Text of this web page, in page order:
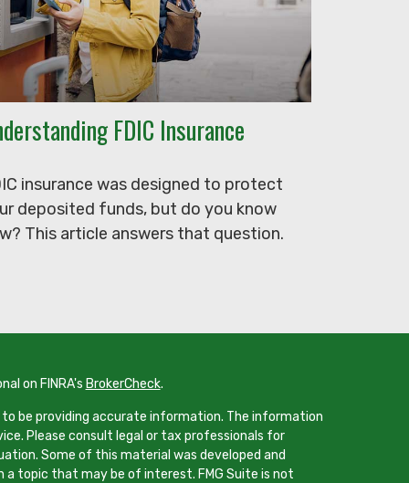
FDIC Insurance
insurance was designed to protect
deposited funds, but do you know
This article answers that question.
on FINRA's BrokerCheck.
be providing accurate information. The information
Please consult legal or tax professionals for
Some of this material was developed and
a topic that may be of interest. FMG Suite is not